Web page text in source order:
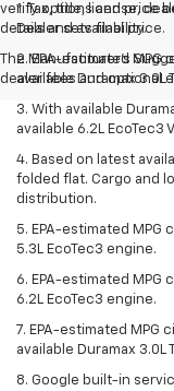
verify options and price
details and availability.
The Manufacturer's
dealer fees and optional
1. Tax, title, license,
Dealer sets final price.
2. EPA-estimated MPG
available Duramax
3. With available
available 6.2L EcoTec3
4. Based on latest
folded flat. Cargo and
distribution.
5. EPA-estimated MPG
5.3L EcoTec3 engine.
6. EPA-estimated MPG
6.2L EcoTec3 engine.
7. EPA-estimated MPG
available Duramax
8. Google built-in